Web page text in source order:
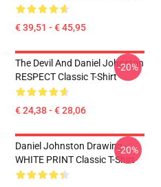
€ 39,51 - € 45,95
The Devil And Daniel Johnston
RESPECT Classic T-Shirt
€ 24,38 - € 28,06
-20%
Daniel Johnston Drawing -
WHITE PRINT Classic T-Shirt
-20%